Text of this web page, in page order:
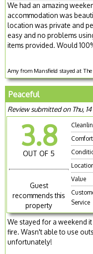
We had an amazing
accommodation was
location was private and
easy and no problems
items provided. Would
Amy from Mansfield stayed at
Peaceful
Review submitted on Thu,
3.8
OUT OF 5
Guest
recommends this
property
Comfort
Value
Service
We stayed for a weekend
fire. Wasn't able to use
unfortunately!